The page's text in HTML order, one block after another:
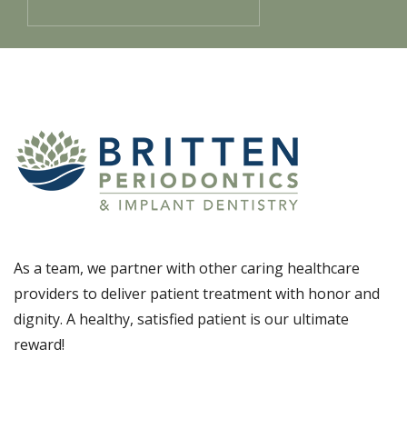
As a team, we partner with other caring healthcare
providers to deliver patient treatment with honor and
dignity. A healthy, satisfied patient is our ultimate
reward!